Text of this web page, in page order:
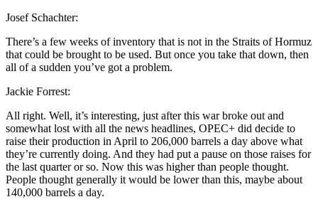
Josef Schachter:
There’s a few weeks of inventory that is not in the Straits of Hormuz
that could be brought to be used. But once you take that down, then
all of a sudden you’ve got a problem.
Jackie Forrest:
All right. Well, it’s interesting, just after this war broke out and
somewhat lost with all the news headlines, OPEC+ did decide to
raise their production in April to 206,000 barrels a day above what
they’re currently doing. And they had put a pause on those raises for
the last quarter or so. Now this was higher than people thought.
People thought generally it would be lower than this, maybe about
140,000 barrels a day.